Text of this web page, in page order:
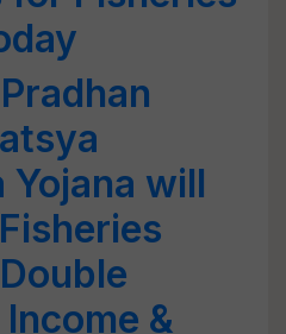
Yojana will
&